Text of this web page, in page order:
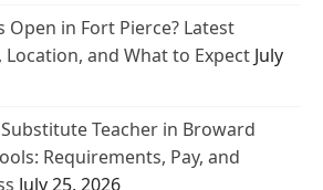
Open in Fort Pierce? Latest
and What to Expect July
Teacher in Broward
Requirements, Pay, and
July 25, 2026